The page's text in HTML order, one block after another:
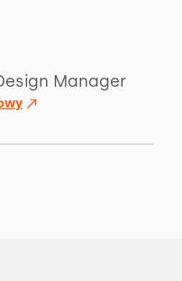
Manager